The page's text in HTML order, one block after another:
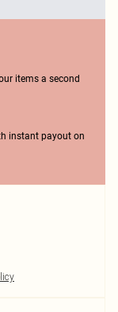
items a second
instant payout on